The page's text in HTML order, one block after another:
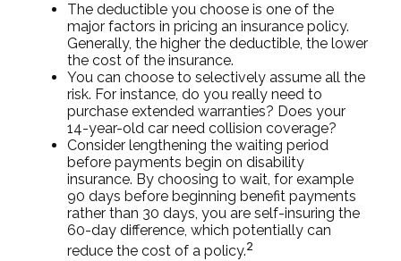
The deductible you choose is one of the
major factors in pricing an insurance policy.
Generally, the higher the deductible, the lower
the cost of the insurance.
You can choose to selectively assume all the
risk. For instance, do you really need to
purchase extended warranties? Does your
14-year-old car need collision coverage?
Consider lengthening the waiting period
before payments begin on disability
insurance. By choosing to wait, for example
90 days before beginning benefit payments
rather than 30 days, you are self-insuring the
60-day difference, which potentially can
reduce the cost of a policy.2